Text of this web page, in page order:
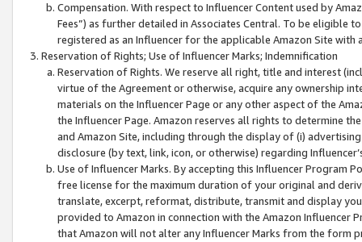
Compensation. With respect to Influencer Content used by
Fees”) as further detailed in Associates Central. To be eligible
registered as an Influencer for the applicable Amazon Site with
Reservation of Rights; Use of Influencer Marks; Indemnification
Reservation of Rights. We reserve all right, title and interest
virtue of the Agreement or otherwise, acquire any ownership
materials on the Influencer Page or any other aspect of the
the Influencer Page. Amazon reserves all rights to determine
and Amazon Site, including through the display of (i)
disclosure (by text, link, icon, or otherwise) regarding
Use of Influencer Marks. By accepting this Influencer
free license for the maximum duration of your original and
translate, excerpt, reformat, distribute, transmit and display
provided to Amazon in connection with the Amazon
that Amazon will not alter any Influencer Marks from the form